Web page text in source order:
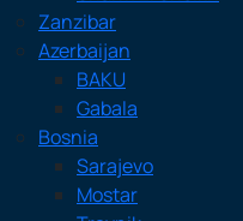
Zanzibar
Azerbaijan
BAKU
Gabala
Bosnia
Sarajevo
Mostar